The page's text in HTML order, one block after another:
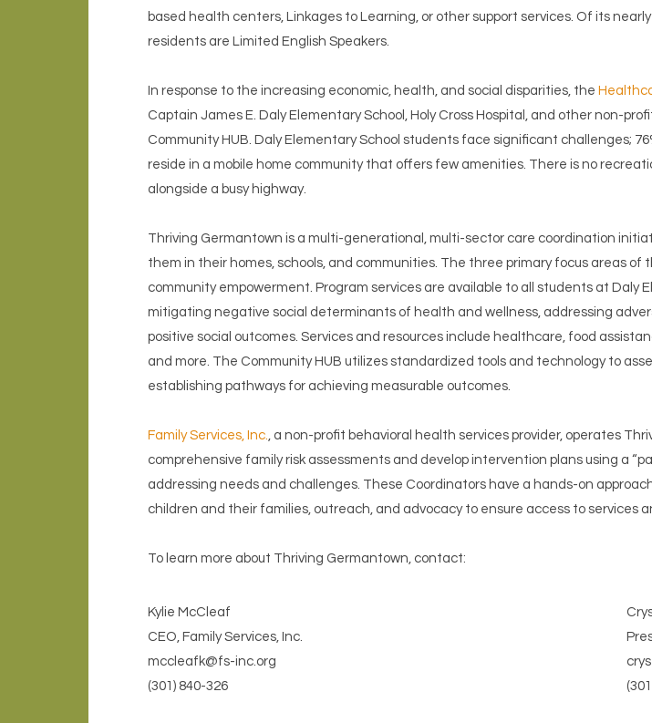
based health centers, Linkages to Learning, or other support services. Of its
residents are Limited English Speakers.
In response to the increasing economic, health, and social disparities, the
Captain James E. Daly Elementary School, Holy Cross Hospital, and other non-
Community HUB. Daly Elementary School students face significant challenges;
reside in a mobile home community that offers few amenities. There is no
alongside a busy highway.
Thriving Germantown is a multi-generational, multi-sector care coordination
them in their homes, schools, and communities. The three primary focus areas
community empowerment. Program services are available to all students at Daly
mitigating negative social determinants of health and wellness, addressing
positive social outcomes. Services and resources include healthcare, food
and more. The Community HUB utilizes standardized tools and technology to
establishing pathways for achieving measurable outcomes.
Family Services, Inc., a non-profit behavioral health services provider, operates
comprehensive family risk assessments and develop intervention plans using a
addressing needs and challenges. These Coordinators have a hands-on
children and their families, outreach, and advocacy to ensure access to services
To learn more about Thriving Germantown, contact:
Kylie McCleaf
CEO, Family Services, Inc.
mccleafk@fs-inc.org
(301) 840-326